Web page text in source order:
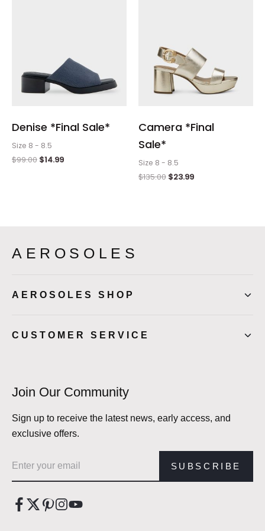
Denise *Final Sale*
Size 8 - 8.5
$99.00 $14.99
Camera *Final
Sale*
Size 8 - 8.5
$135.00 $23.99
AEROSOLES
AEROSOLES SHOP
CUSTOMER SERVICE
Join Our Community
Sign up to receive the latest news, early access, and
exclusive offers.
SUBSCRIBE